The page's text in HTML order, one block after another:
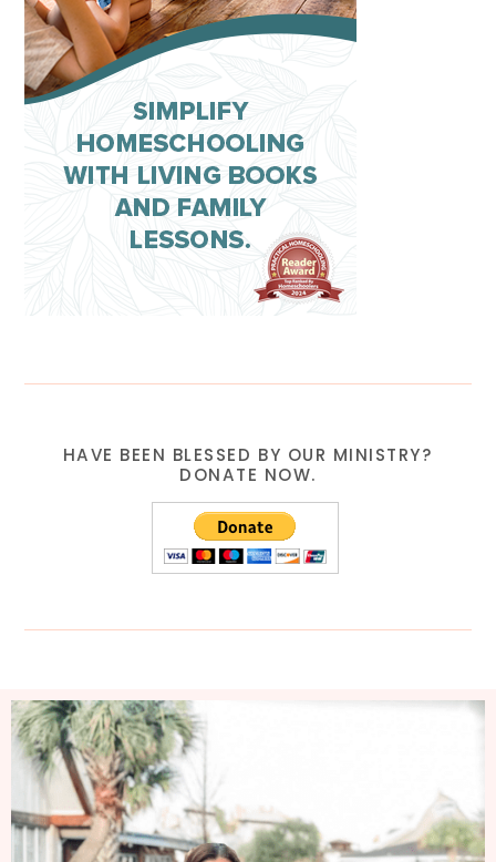
HAVE BEEN BLESSED BY OUR MINISTRY?
DONATE NOW.